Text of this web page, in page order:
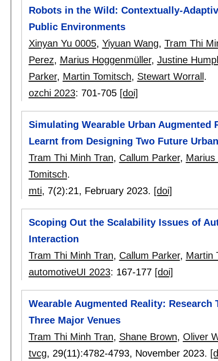
Robots in the Wild: Contextually-
Public Environments
Xinyan Yu 0005, Yiyuan Wang, Tram Thi
Perez, Marius Hoggenmüller, Justine
Parker, Martin Tomitsch, Stewart Worrall.
ozchi 2023: 701-705 [doi]
Simulating Wearable Urban Augmented
Learnt from Designing Two Future
Tram Thi Minh Tran, Callum Parker, Marius
Tomitsch.
mti, 7(2):21, February 2023. [doi]
Scoping Out the Scalability Issues of
Interaction
Tram Thi Minh Tran, Callum Parker, Martin
automotiveUI 2023: 167-177 [doi]
Wearable Augmented Reality:
Three Major Venues
Tram Thi Minh Tran, Shane Brown, Oliver
tvcg, 29(11):4782-4793, November 2023.